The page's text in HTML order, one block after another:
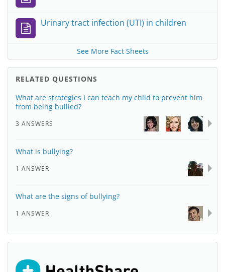
Urinary tract infection (UTI) in children
See More Fact Sheets
RELATED QUESTIONS
What are strategies I can teach my child to prevent him
from being bullied?
3 ANSWERS
What is bullying?
1 ANSWER
What are the signs of bullying?
1 ANSWER